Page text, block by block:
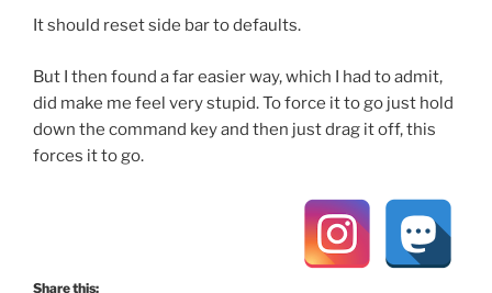
It should reset side bar to defaults.
But I then found a far easier way, which I had to admit,
did make me feel very stupid. To force it to go just hold
down the command key and then just drag it off, this
forces it to go.
Share this: